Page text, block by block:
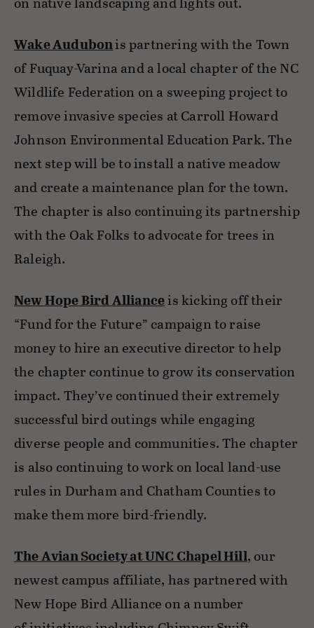
Wake Audubonis partnering with the Town
of Fuquay-Varina and a local chapter of the NC
Wildlife Federation on a sweeping project to
remove invasive species at Carroll Howard
Johnson Environmental Education Park. The
next step will be to install a native meadow
and create a maintenance plan for the town.
The chapter is also continuing its partnership
with the Oak Folks to advocate for trees in
Raleigh.
New Hope Bird Allianceis kicking off their
“Fund for the Future” campaign to raise
money to hire an executive director to help
the chapter continue to grow its conservation
impact. They’ve continued their extremely
successful bird outings while engaging
diverse people and communities. The chapter
is also continuing to work on local land-use
rules in Durham and Chatham Counties to
make them more bird-friendly.
The Avian Society at UNC Chapel Hill, our
newest campus affiliate, has partnered with
New Hope Bird Alliance on a number